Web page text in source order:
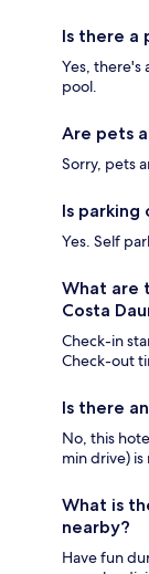
Is there a
Yes, there's
pool.
Are pets
Sorry, pets
Is parking
Yes. Self
What are
Costa
Check-in
Check-out
Is there
No, this
min drive) is
What is
nearby?
Have fun